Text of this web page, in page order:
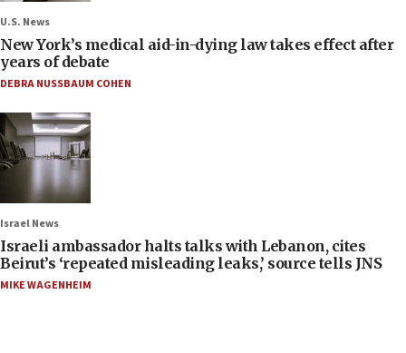
U.S. News
New York’s medical aid-in-dying law takes effect after
years of debate
DEBRA NUSSBAUM COHEN
Israel News
Israeli ambassador halts talks with Lebanon, cites
Beirut’s ‘repeated misleading leaks,’ source tells JNS
MIKE WAGENHEIM